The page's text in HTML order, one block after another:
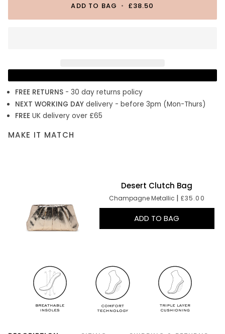
ADD TO BAG • £38.50
FREE RETURNS- 30 day returns policy
NEXT WORKING DAYdelivery - before 3pm (Mon-Thurs)
FREEUK delivery over £65
MAKE IT MATCH
Desert Clutch Bag
Champagne Metallic |£35.00
ADD TO BAG